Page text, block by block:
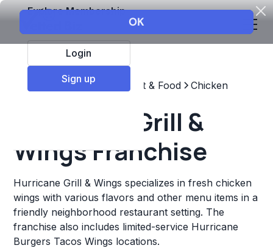
Explore Membership
Login
Sign up
Top Franchises Restaurant & Food Chicken
Hurricane Grill &
Wings Franchise
Hurricane Grill & Wings specializes in fresh chicken
wings with various flavors and other menu items in a
friendly neighborhood restaurant setting. The
franchise also includes limited-service Hurricane
Burgers Tacos Wings locations.